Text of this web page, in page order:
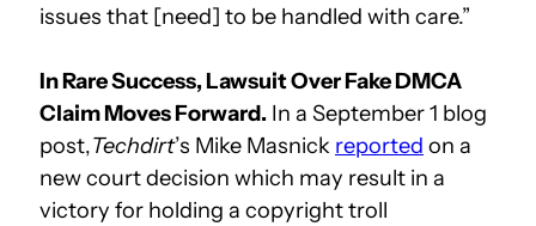
issues that [need] to be handled with care.”
In Rare Success, Lawsuit Over Fake DMCA
Claim Moves Forward. In a September 1 blog
post,Techdirt’s Mike Masnick reported on a
new court decision which may result in a
victory for holding a copyright troll